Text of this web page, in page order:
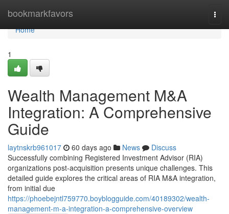
bookmarkfavors
Home
Home
1
Wealth Management M&A
Integration: A Comprehensive
Guide
laytnskrb961017 60 days ago News
Discuss
Successfully combining Registered Investment Advisor (RIA)
organizations post-acquisition presents unique challenges. This
detailed guide explores the critical areas of RIA M&A integration,
from initial due
https://phoebejntl759770.boyblogguide.com/40189302/wealth-
management-m-a-integration-a-comprehensive-overview